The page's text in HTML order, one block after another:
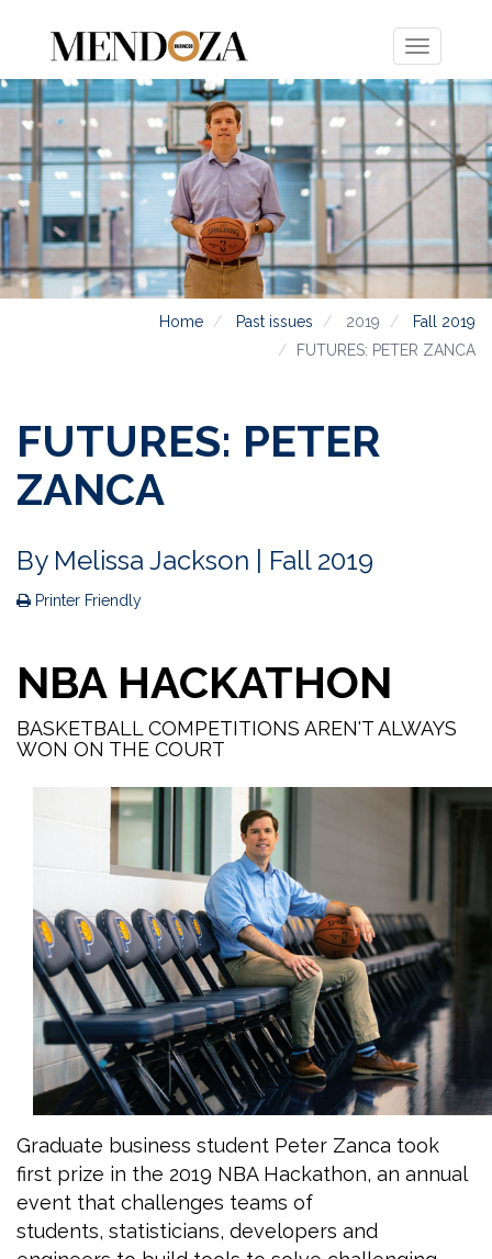
Toggle
navigation
Home Past issues 2019
Fall 2019
FUTURES: PETER ZANCA
FUTURES: PETER
ZANCA
By Melissa Jackson | Fall 2019
Printer Friendly
NBA HACKATHON
BASKETBALL COMPETITIONS AREN'T ALWAYS
WON ON THE COURT
Graduate business student Peter Zanca took
first prize in the 2019 NBA Hackathon, an annual
event that challenges teams of
students, statisticians, developers and